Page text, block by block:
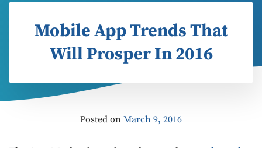
Mobile App Trends That
Will Prosper In 2016
Posted on March 9, 2016